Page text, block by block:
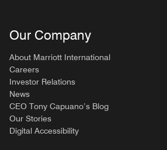
Our Company
About Marriott International
Careers
Investor Relations
News
CEO Tony Capuano’s Blog
Our Stories
Digital Accessibility